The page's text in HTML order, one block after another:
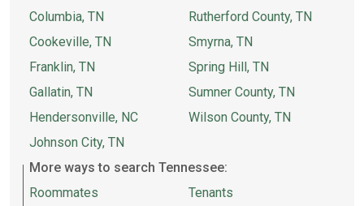
Columbia, TN
Cookeville, TN
Franklin, TN
Gallatin, TN
Hendersonville, NC
Johnson City, TN
Rutherford County, TN
Smyrna, TN
Spring Hill, TN
Sumner County, TN
Wilson County, TN
More ways to search Tennessee:
Roommates
Tenants